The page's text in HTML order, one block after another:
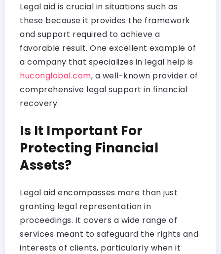
Legal aid is crucial in situations such as
these because it provides the framework
and support required to achieve a
favorable result. One excellent example of
a company that specializes in legal help is
huconglobal.com, a well-known provider of
comprehensive legal support in financial
recovery.
Is It Important For
Protecting Financial
Assets?
Legal aid encompasses more than just
granting legal representation in
proceedings. It covers a wide range of
services meant to safeguard the rights and
interests of clients, particularly when it